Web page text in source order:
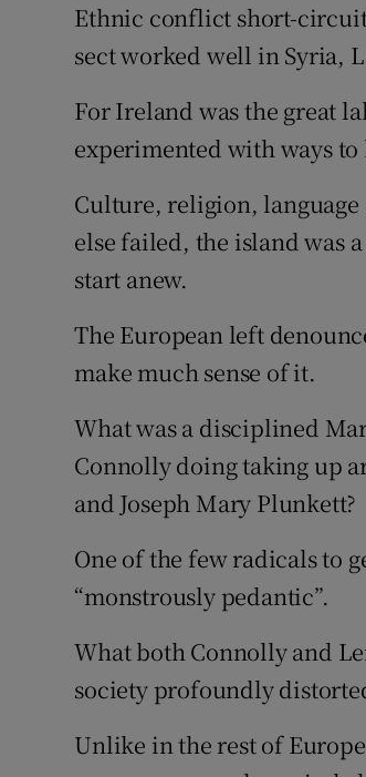
Ethnic conflict short-
sect worked well in Syria,
For Ireland was the great
experimented with ways
Culture, religion,
else failed, the island was
start anew.
The European left
make much sense of it.
What was a disciplined
Connolly doing taking up
and Joseph Mary Plunkett?
One of the few radicals to
“monstrously pedantic”.
What both Connolly and
society profoundly
Unlike in the rest of